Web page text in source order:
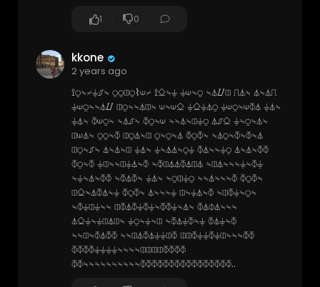
1 0
kkone
2 years ago
⟟⍜⍀⌿⏚⎎⍀ ⍜⍜⎅⍜⌇⟒⌿ ⟟⎐⍀⏚ ⏚⟒⍀⍜ ⍀⏃⌰⎅ ⎍⏃⍀ ⏃⍀⏃⎍
⏚⟒⍜⍀⍀⏃⌰ ⎅⍜⍀⍀⏃⎅⍀ ⟒⍀⟒⎐ ⏚⎐⏚⏃⍜ ⏚⟒⍜⍀⟒⏁⏃ ⏚⏃⍀
⏚⏃⍀ ⏁⟒⍜⍀ ⍀⏃⎎⍀ ⏁⍜⍀⟒ ⍀⍀⏃⍀⎅⏚⍜ ⏃⎎⎐ ⏚⍀⍜⍀⏃⍀
⎅⟒⏃⍀ ⍜⍜⍀⏁ ⎅⍜⏃⍀⎅ ⍜⍀⍜⍀⏃ ⏁⍜⏁⍀ ⍀⏃⍜⍀⏁⍀⏁⍀⏃
⎅⍜⍀⎎⍀ ⏃⍀⏃⍀⎅ ⏚⏃⍀ ⏚⍀⏃⏃⍀⍜⏚ ⏁⏃⍀⍀⏚⍜ ⏃⍀⏃⍀⏁⏁
⏁⍜⍀⏁ ⏚⎅⍀⍀⎅⏚⏃⍀⏁ ⍀⏁⎅⏃⏃⏁⏃⎅⏃ ⍀⎅⏃⍀⍀⍀⏚⍀⏁⏚
⍀⏚⍀⏃⍀⏁⏁ ⍀⏁⏃⏁⍀ ⏚⏃⍀ ⍀⍜⎅⏚⍜ ⍀⍀⏃⍀⍀⍀⏁ ⏁⍜⏁⍀
⎅⎐⍀⏃⏁⏃⍀⏚ ⏁⍜⏁⍀ ⏃⍀⍀⍀⏚ ⎅⍀⏚⏃⍀⏁ ⍀⎅⏁⏚⍀⍜⍀
⍀⏁⏚⎅⏚⍀⍀ ⎅⏁⏃⏁⏚⏁⏚⍀⏁⏁⏚⍀⏃⍀ ⏁⏃⏀⏃⍀⍀⍀
⏃⎐⏚⍀⏚⎅⏃⎅⍀ ⏚⍜⍀⏚⍀⎅ ⍀⏁⏃⏚⏁⍀⏚ ⏁⏃⏚⍀⏁
⍀⍀⎅⍀⏁⏃⏁⏁ ⍀⍀⎅⏃⏁⏃⏚⏚⎅⏁ ⎅⎅⏁⏚⏚⏁⏚⎅⍀⍀⍀⏁⏁
⏁⏁⏁⏁⏚⏚⏚⏚⍀⍀⍀⍀⎅⎅⎅⎅⏁⏁⏁⏁
⏁⏁⍀⍀⍀⍀⍀⍀⍀⍀⍀⍀⏁⏁⏁⏁⏁⏁⏁⏁⏁⏁⏁⏁⏁⏁⏁⏁..